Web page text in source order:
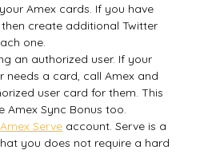
Amex cards. If you have
create additional Twitter
one.
an authorized user. If your
needs a card, call Amex and
user card for them. This
Amex Sync Bonus too.
Amex Serve account. Serve is a
you does not require a hard